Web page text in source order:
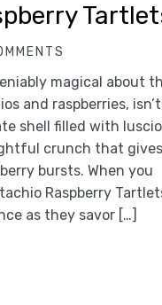
magical about
and raspberries, isn’t
shell filled with
crunch that gives
bursts. When you
Raspberry
as they savor […]